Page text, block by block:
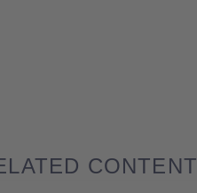
CONTENT